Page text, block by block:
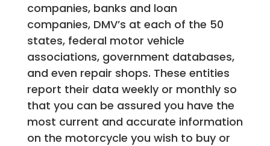
companies, banks and loan
companies, DMV’s at each of the 50
states, federal motor vehicle
associations, government databases,
and even repair shops. These entities
report their data weekly or monthly so
that you can be assured you have the
most current and accurate information
on the motorcycle you wish to buy or